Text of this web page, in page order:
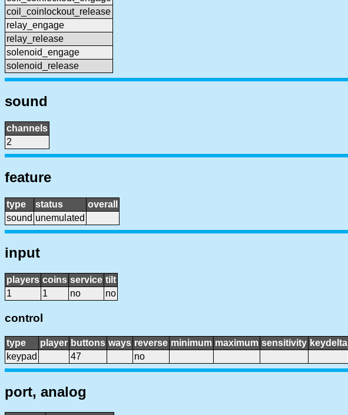
coil_coinlockout_release
relay_engage
relay_release
solenoid_engage
solenoid_release
sound
channels
2
feature
type status
overall
sound unemulated
input
players coins service tilt
1
1 no no
control
type player buttons ways reverse minimum maximum sensitivity keydelta
keypad
47 no
port, analog